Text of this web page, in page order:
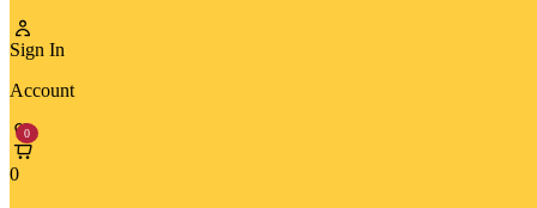
Sign In
Account
0
0